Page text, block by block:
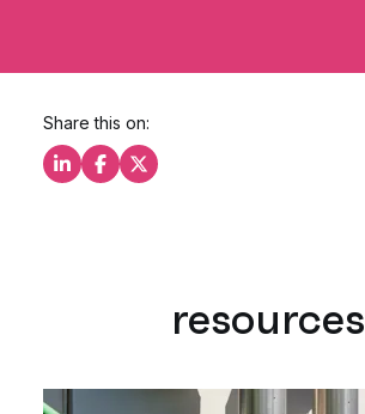
Share this on:
Share this on LinkedIn
Share this on Facebook
Share this on X
resources